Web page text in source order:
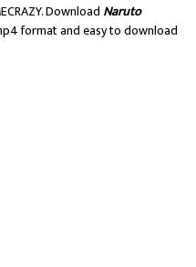
Download Naruto
format and easy to download